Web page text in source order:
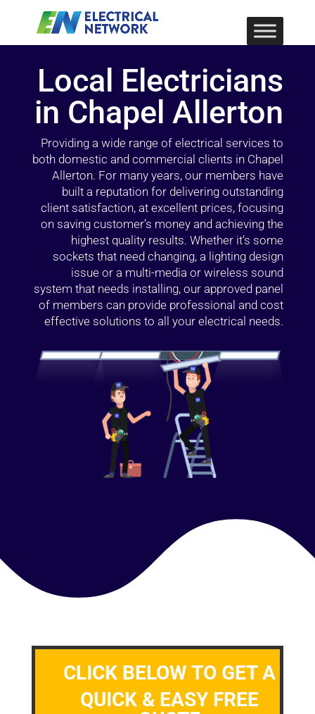
Local Electricians
in Chapel Allerton
Providing a wide range of electrical services to
both domestic and commercial clients in Chapel
Allerton. For many years, our members have
built a reputation for delivering outstanding
client satisfaction, at excellent prices, focusing
on saving customer’s money and achieving the
highest quality results. Whether it’s some
sockets that need changing, a lighting design
issue or a multi-media or wireless sound
system that needs installing, our approved panel
of members can provide professional and cost
effective solutions to all your electrical needs.
CLICK BELOW TO GET A
QUICK & EASY FREE